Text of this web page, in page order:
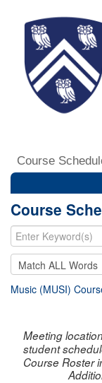
Course
Course
Music (MUSI)
Meeting
student
Course Roster